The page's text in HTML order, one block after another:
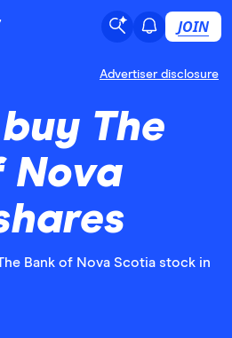
JOIN
Advertiser disclosure
The
Nova
Bank of Nova Scotia stock in